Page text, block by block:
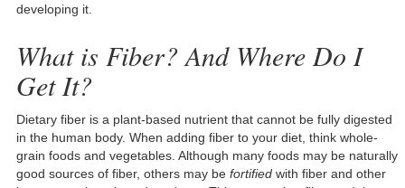
developing it.
What is Fiber? And Where Do I
Get It?
Dietary fiber is a plant-based nutrient that cannot be fully digested
in the human body. When adding fiber to your diet, think whole-
grain foods and vegetables. Although many foods may be naturally
good sources of fiber, others may be fortifiedwith fiber and other